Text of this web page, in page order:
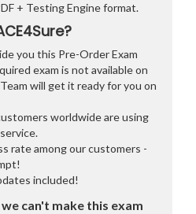
+ Testing Engine format.
you this Pre-Order Exam
exam is not available on
will get it ready for you on
worldwide are using
rate among our customers -
included!
we can't make this exam